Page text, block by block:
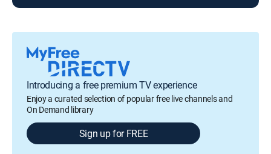
Introducing a free premium TV experience
Enjoy a curated selection of popular free live channels and
On Demand library
Sign up for FREE